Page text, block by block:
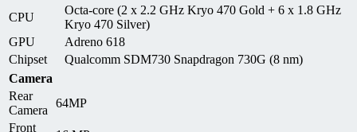
CPU
Octa-core (2 x 2.2 GHz Kryo 470 Gold + 6 x 1.8 GHz
Kryo 470 Silver)
GPU
Adreno 618
Chipset
Qualcomm SDM730 Snapdragon 730G (8 nm)
Camera
Rear
Camera
64MP
Front